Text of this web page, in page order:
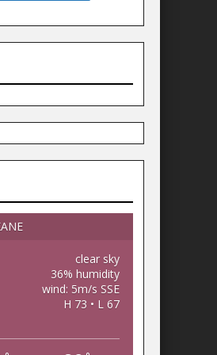
clear sky
36% humidity
wind: 5m/s SSE
H 73 • L 67